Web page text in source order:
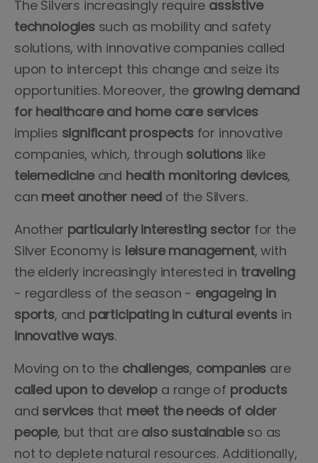
The Silvers increasingly require assistive
technologiessuch as mobility and safety
solutions, with innovative companies called
upon to intercept this change and seize its
opportunities. Moreover, the growing demand
for healthcare and home care services
implies significant prospectsfor innovative
companies, which, through solutionslike
telemedicineand health monitoring devices,
can meet another need of the Silvers.
Another particularly interesting sector for the
Silver Economy is leisure management, with
the elderly increasingly interested in traveling
- regardless of the season - engageing in
sports, and participating in cultural events in
innovativeways.
Moving on to the challenges, companies are
called upon to develop a range of products
and servicesthat meet the needs of older
people, but that are also sustainableso as
not to deplete natural resources. Additionally,